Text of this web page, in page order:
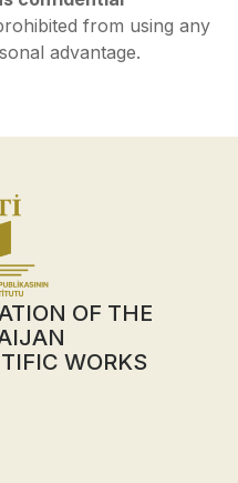
from using any
advantage.
OF THE
WORKS